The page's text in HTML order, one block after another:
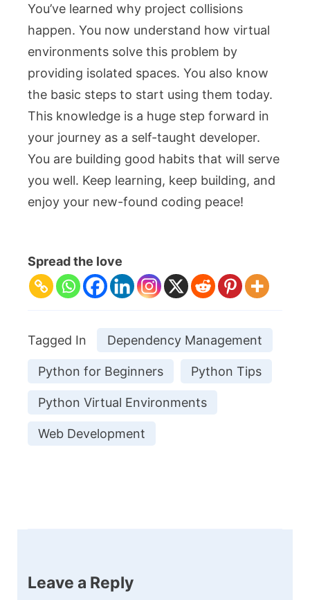
You’ve learned why project collisions
happen. You now understand how virtual
environments solve this problem by
providing isolated spaces. You also know
the basic steps to start using them today.
This knowledge is a huge step forward in
your journey as a self-taught developer.
You are building good habits that will serve
you well. Keep learning, keep building, and
enjoy your new-found coding peace!
Spread the love
Tagged In Dependency Management
Python for Beginners Python Tips
Python Virtual Environments
Web Development
Leave a Reply